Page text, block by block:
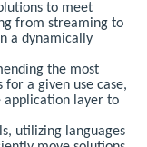
to meet
from streaming to
a dynamically
the most
a given use case,
layer to
utilizing languages